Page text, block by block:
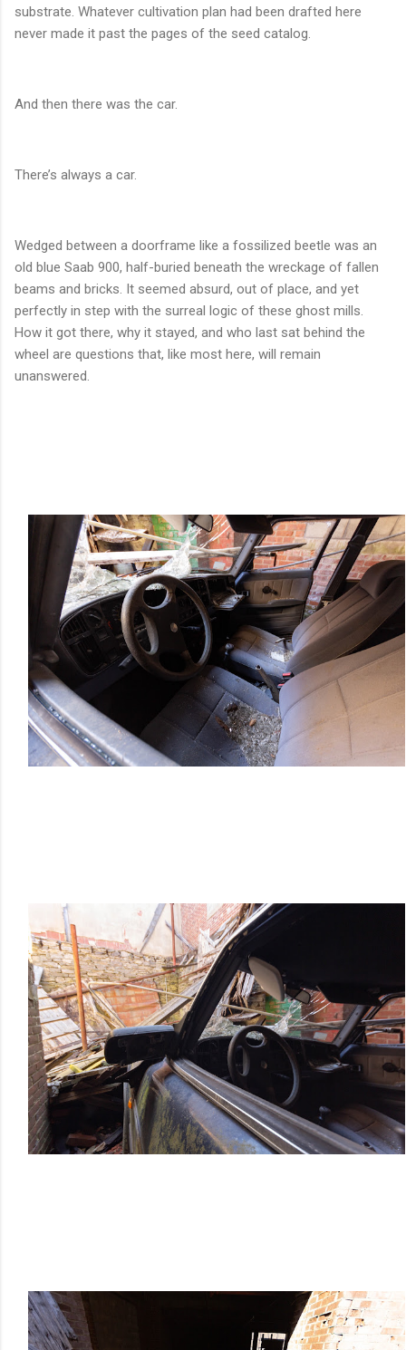
substrate. Whatever cultivation plan had been drafted here
never made it past the pages of the seed catalog.
And then there was the car.
There’s always a car.
Wedged between a doorframe like a fossilized beetle was an
old blue Saab 900, half-buried beneath the wreckage of fallen
beams and bricks. It seemed absurd, out of place, and yet
perfectly in step with the surreal logic of these ghost mills.
How it got there, why it stayed, and who last sat behind the
wheel are questions that, like most here, will remain
unanswered.